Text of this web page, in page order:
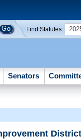
Find Statutes:
Senators